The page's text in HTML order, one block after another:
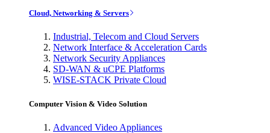
Cloud, Networking & Servers
Industrial, Telecom and Cloud Servers
Network Interface & Acceleration Cards
Network Security Appliances
SD-WAN & uCPE Platforms
WISE-STACK Private Cloud
Computer Vision & Video Solution
Advanced Video Appliances